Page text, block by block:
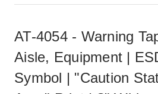
AT-4054 - Warning
Aisle, Equipment |
Symbol | "Caution